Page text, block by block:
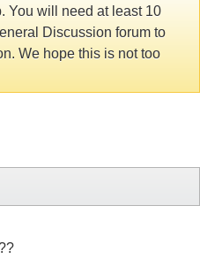
You will need at least 10
Discussion forum to
We hope this is not too